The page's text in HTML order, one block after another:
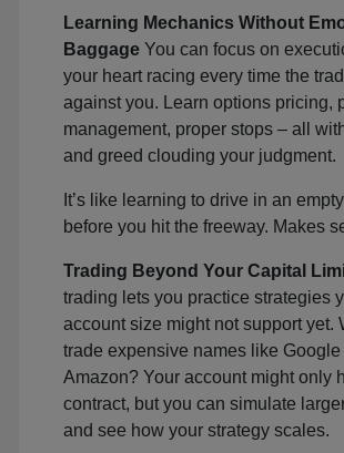
Learning Mechanics Without
Baggage You can focus on
your heart racing every time the
against you. Learn options pricing,
management, proper stops – all
and greed clouding your judgment.
It’s like learning to drive in an
before you hit the freeway. Makes
Trading Beyond Your Capital
trading lets you practice strategies
account size might not support yet.
trade expensive names like Google
Amazon? Your account might only
contract, but you can simulate
and see how your strategy scales.